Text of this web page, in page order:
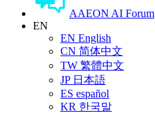
AAEON AI Forum
EN
EN English
CN 简体中文
TW 繁體中文
JP 日本語
ES español
KR 한국말